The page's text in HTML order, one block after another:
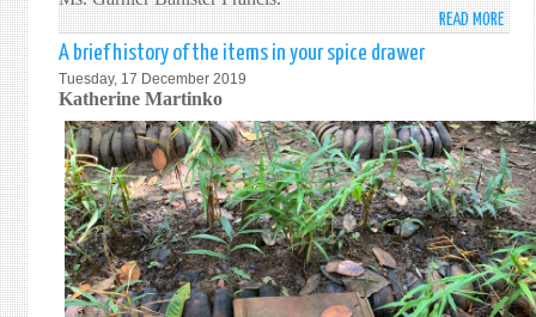
OF
THE
THE
8TH
OF
SRI
BE
DRIVE
FOR
AND
READ MORE
AND
ON
OF
A brief history of the items in your spice drawer
Tuesday, 17 December 2019
Katherine Martinko